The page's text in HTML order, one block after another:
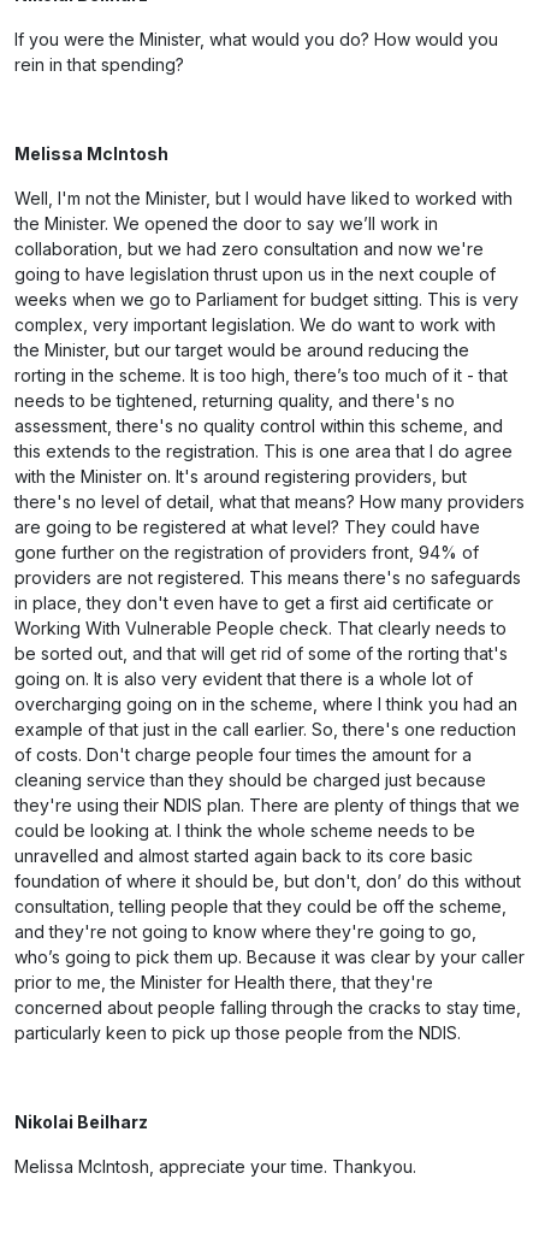
If you were the Minister, what would you do? How would you
rein in that spending?
Melissa McIntosh
Well, I'm not the Minister, but I would have liked to worked with
the Minister. We opened the door to say we’ll work in
collaboration, but we had zero consultation and now we're
going to have legislation thrust upon us in the next couple of
weeks when we go to Parliament for budget sitting. This is very
complex, very important legislation. We do want to work with
the Minister, but our target would be around reducing the
rorting in the scheme. It is too high, there’s too much of it - that
needs to be tightened, returning quality, and there's no
assessment, there's no quality control within this scheme, and
this extends to the registration. This is one area that I do agree
with the Minister on. It's around registering providers, but
there's no level of detail, what that means? How many providers
are going to be registered at what level? They could have
gone further on the registration of providers front, 94% of
providers are not registered. This means there's no safeguards
in place, they don't even have to get a first aid certificate or
Working With Vulnerable People check. That clearly needs to
be sorted out, and that will get rid of some of the rorting that's
going on. It is also very evident that there is a whole lot of
overcharging going on in the scheme, where I think you had an
example of that just in the call earlier. So, there's one reduction
of costs. Don't charge people four times the amount for a
cleaning service than they should be charged just because
they're using their NDIS plan. There are plenty of things that we
could be looking at. I think the whole scheme needs to be
unravelled and almost started again back to its core basic
foundation of where it should be, but don't, don’ do this without
consultation, telling people that they could be off the scheme,
and they're not going to know where they're going to go,
who’s going to pick them up. Because it was clear by your caller
prior to me, the Minister for Health there, that they're
concerned about people falling through the cracks to stay time,
particularly keen to pick up those people from the NDIS.
Nikolai Beilharz
Melissa McIntosh, appreciate your time. Thankyou.